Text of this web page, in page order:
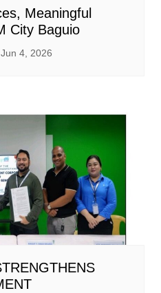
Meaningful
City Baguio
Jun 4, 2026